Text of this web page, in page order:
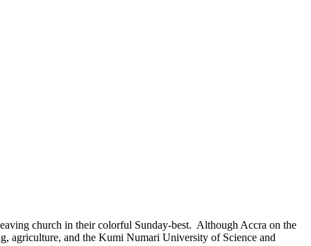
church in their colorful Sunday-best. Although Accra on the
agriculture, and the Kumi Numari University of Science and